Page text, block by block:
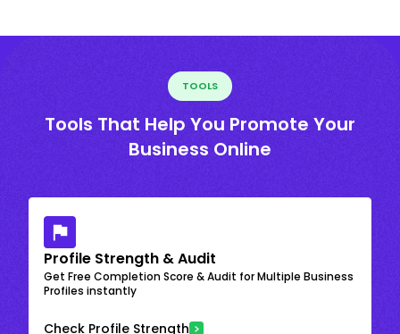
TOOLS
Tools That Help You Promote Your
Business Online
Profile Strength & Audit
Get Free Completion Score & Audit for Multiple Business
Profiles instantly
Check Profile Strength